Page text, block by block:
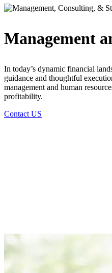
Management
In today’s dynamic financial
guidance and thoughtful
management and human
profitability.
Contact US